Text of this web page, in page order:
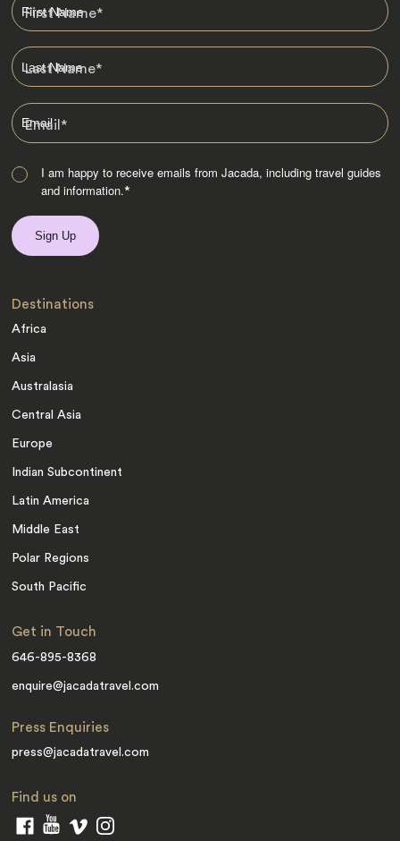
First Name*
Last Name*
Email*
I am happy to receive emails from Jacada, including travel guides
and information.*
Destinations
Africa
Asia
Australasia
Central Asia
Europe
Indian Subcontinent
Latin America
Middle East
Polar Regions
South Pacific
Get in Touch
646-895-8368
enquire@jacadatravel.com
Press Enquiries
press@jacadatravel.com
Find us on